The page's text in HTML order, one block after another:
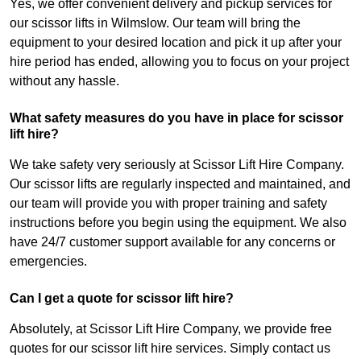
Yes, we offer convenient delivery and pickup services for
our scissor lifts in Wilmslow. Our team will bring the
equipment to your desired location and pick it up after your
hire period has ended, allowing you to focus on your project
without any hassle.
What safety measures do you have in place for scissor
lift hire?
We take safety very seriously at Scissor Lift Hire Company.
Our scissor lifts are regularly inspected and maintained, and
our team will provide you with proper training and safety
instructions before you begin using the equipment. We also
have 24/7 customer support available for any concerns or
emergencies.
Can I get a quote for scissor lift hire?
Absolutely, at Scissor Lift Hire Company, we provide free
quotes for our scissor lift hire services. Simply contact us